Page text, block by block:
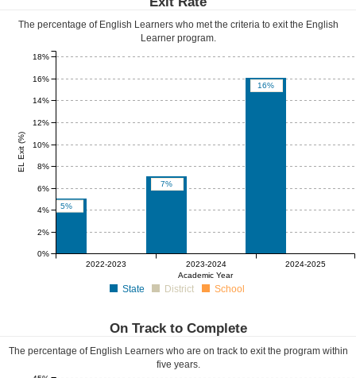
The percentage of English Learners who met the criteria to exit the English
Learner program.
5%
7%
16%
0% 0% 0%
Academic Year
2022-2023 2023-2024 2024-2025
EL Exit (%)
0%
2%
4%
6%
8%
10%
12%
14%
16%
18%
State District School
On Track to Complete
The percentage of English Learners who are on track to exit the program within
five years.